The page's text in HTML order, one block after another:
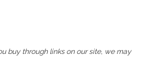
buy through links on our site, we may